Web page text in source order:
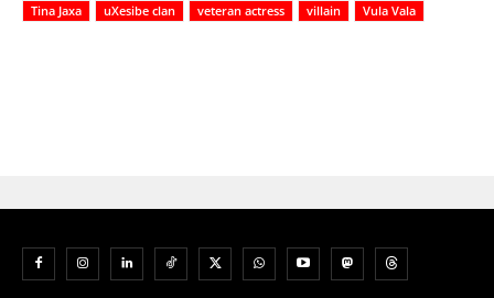
Tina Jaxa
uXesibe clan veteran actress villain Vula Vala